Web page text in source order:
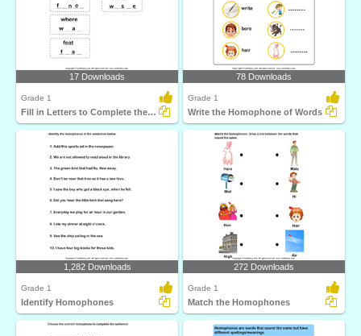
17 Downloads
Grade 1
Fill in Letters to Complete the Homophone
78 Downloads
Grade 1
Write the Homophone of Words
1,282 Downloads
Grade 1
Identify Homophones
272 Downloads
Grade 1
Match the Homophones